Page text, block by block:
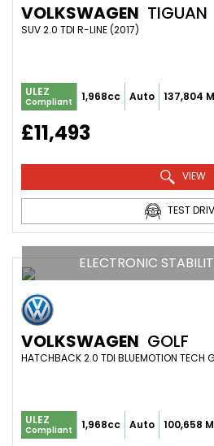
VOLKSWAGEN TIGUAN
SUV 2.0 TDI R-LINE (2017)
ULEZ
Compliant 1,968cc Auto 137,804
£11,493
VIEW
TEST
ELECTRONIC
VOLKSWAGEN GOLF
HATCHBACK 2.0 TDI BLUEMOTION TECH
ULEZ
Compliant 1,968cc Auto 100,658